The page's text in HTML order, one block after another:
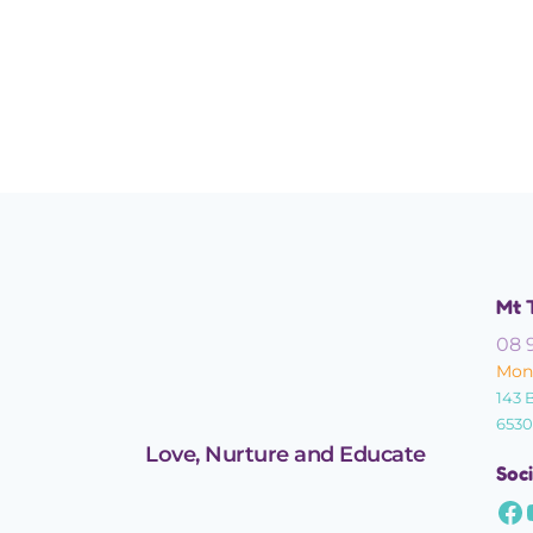
Love, Nurture and Educate
Mt
08
143
6530